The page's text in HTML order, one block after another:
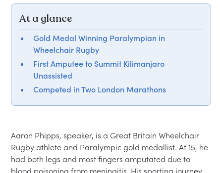
At a glance
Gold Medal Winning Paralympian in
Wheelchair Rugby
First Amputee to Summit Kilimanjaro
Unassisted
Competed in Two London Marathons
Aaron Phipps, speaker, is a Great Britain Wheelchair
Rugby athlete and Paralympic gold medallist. At 15, he
had both legs and most fingers amputated due to
blood poisoning from meningitis. His sporting journey